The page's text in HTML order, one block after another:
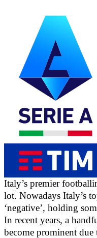
Italy’s premier
lot. Nowadays Italy’s
‘negative’, holding
In recent years, a
become prominent